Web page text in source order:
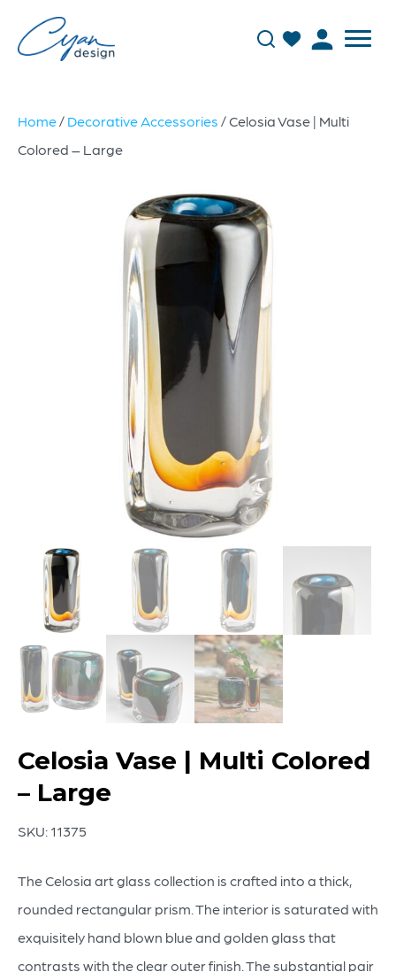
Home/ Decorative Accessories / Celosia Vase | Multi
Colored – Large
Celosia Vase | Multi Colored
– Large
SKU: 11375
The Celosia art glass collection is crafted into a thick,
rounded rectangular prism. The interior is saturated with
exquisitely hand blown blue and golden glass that
contrasts with the clear outer finish. The substantial pair